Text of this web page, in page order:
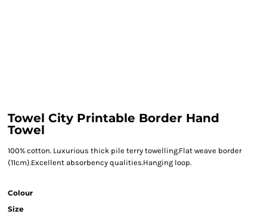
Towel City Printable Border Hand
Towel
100% cotton. Luxurious thick pile terry towelling.Flat weave border
(11cm).Excellent absorbency qualities.Hanging loop.
Colour
Size